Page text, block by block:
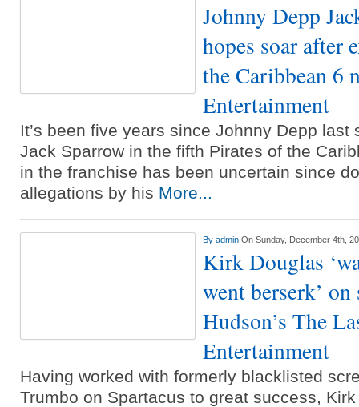
Johnny Depp
hopes soar after
the Caribbean 6
Entertainment
It’s been five years since Johnny Depp last
Jack Sparrow in the fifth Pirates of the
in the franchise has been uncertain since
allegations by his More...
By admin On Sunday, December 4th,
Kirk Douglas
went berserk’
Hudson’s The
Entertainment
Having worked with formerly blacklisted
Trumbo on Spartacus to great success,